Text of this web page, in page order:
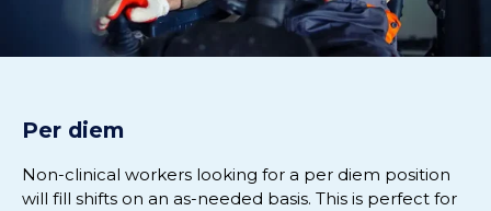
Per diem
Non-clinical workers looking for a per diem position
will fill shifts on an as-needed basis. This is perfect for